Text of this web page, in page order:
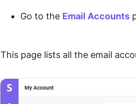
Go to the Email Accounts
This page lists all the email